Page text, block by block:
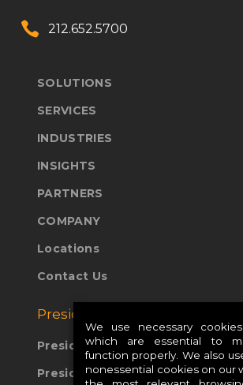

 212.652.5700
SOLUTIONS
SERVICES
INDUSTRIES
INSIGHTS
PARTNERS
COMPANY
Locations
Contact Us
Presidio Global Sites:
Presidio Europe
Presidio APAC
We use necessary
which are essential to
function properly. We also
nonessential cookies on our